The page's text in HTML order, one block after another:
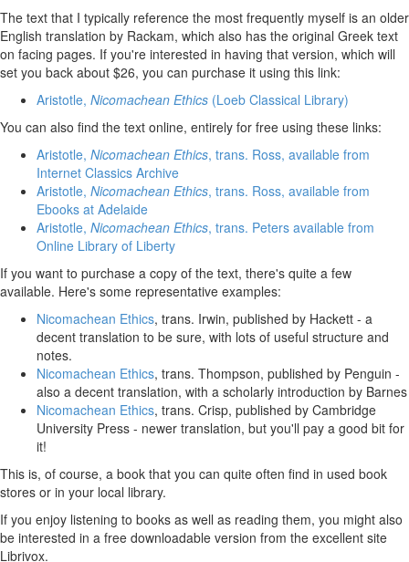
The text that I typically reference the most frequently myself is an older
English translation by Rackam, which also has the original Greek text
on facing pages. If you're interested in having that version, which will
set you back about $26, you can purchase it using this link:
Aristotle, Nicomachean Ethics (Loeb Classical Library)
You can also find the text online, entirely for free using these links:
Aristotle, Nicomachean Ethics, trans. Ross, available from
Internet Classics Archive
Aristotle, Nicomachean Ethics, trans. Ross, available from
Ebooks at Adelaide
Aristotle, Nicomachean Ethics, trans. Peters available from
Online Library of Liberty
If you want to purchase a copy of the text, there's quite a few
available. Here's some representative examples:
Nicomachean Ethics, trans. Irwin, published by Hackett - a
decent translation to be sure, with lots of useful structure and
notes.
Nicomachean Ethics, trans. Thompson, published by Penguin -
also a decent translation, with a scholarly introduction by Barnes
Nicomachean Ethics, trans. Crisp, published by Cambridge
University Press - newer translation, but you'll pay a good bit for
it!
This is, of course, a book that you can quite often find in used book
stores or in your local library.
If you enjoy listening to books as well as reading them, you might also
be interested in a free downloadable version from the excellent site
Librivox.